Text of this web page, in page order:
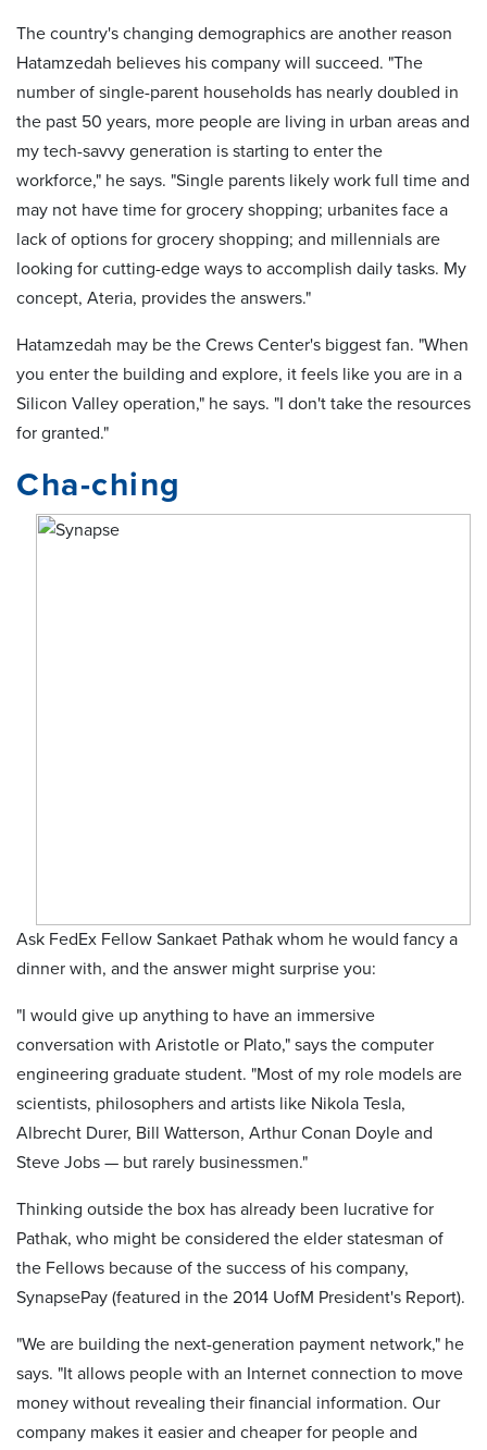
The country's changing demographics are another reason
Hatamzedah believes his company will succeed. "The
number of single-parent households has nearly doubled in
the past 50 years, more people are living in urban areas and
my tech-savvy generation is starting to enter the
workforce," he says. "Single parents likely work full time and
may not have time for grocery shopping; urbanites face a
lack of options for grocery shopping; and millennials are
looking for cutting-edge ways to accomplish daily tasks. My
concept, Ateria, provides the answers."
Hatamzedah may be the Crews Center's biggest fan. "When
you enter the building and explore, it feels like you are in a
Silicon Valley operation," he says. "I don't take the resources
for granted."
Cha-ching
Ask FedEx Fellow Sankaet Pathak whom he would fancy a
dinner with, and the answer might surprise you:
"I would give up anything to have an immersive
conversation with Aristotle or Plato," says the computer
engineering graduate student. "Most of my role models are
scientists, philosophers and artists like Nikola Tesla,
Albrecht Durer, Bill Watterson, Arthur Conan Doyle and
Steve Jobs — but rarely businessmen."
Thinking outside the box has already been lucrative for
Pathak, who might be considered the elder statesman of
the Fellows because of the success of his company,
SynapsePay (featured in the 2014 UofM President's Report).
"We are building the next-generation payment network," he
says. "It allows people with an Internet connection to move
money without revealing their financial information. Our
company makes it easier and cheaper for people and